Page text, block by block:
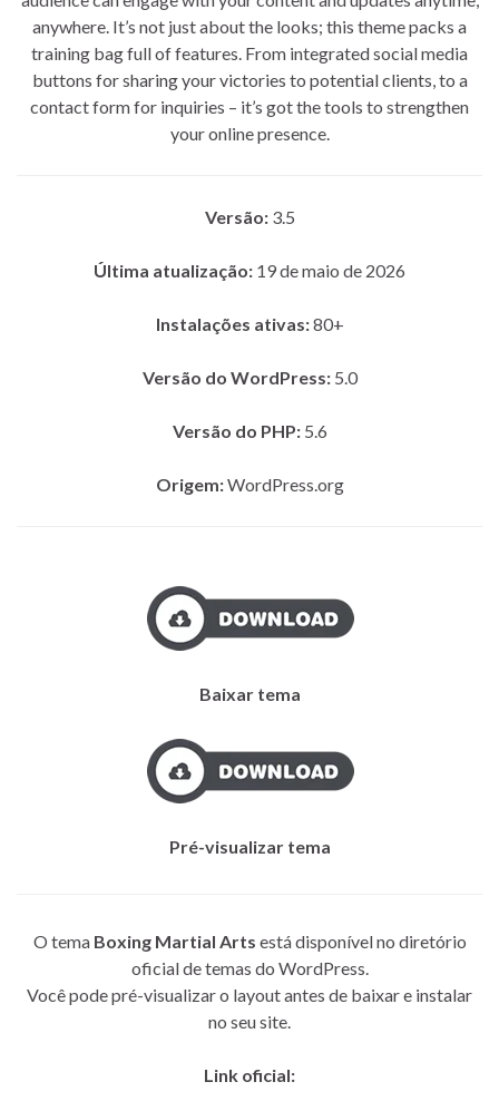
anywhere. It’s not just about the looks; this theme packs a
training bag full of features. From integrated social media
buttons for sharing your victories to potential clients, to a
contact form for inquiries – it’s got the tools to strengthen
your online presence.
Versão:3.5
Última atualização: 19 de maio de 2026
Instalações ativas:80+
Versão do WordPress:5.0
Versão do PHP:5.6
Origem:WordPress.org
Baixar tema
Pré-visualizar tema
O tema Boxing Martial Arts está disponível no diretório
oficial de temas do WordPress.
Você pode pré-visualizar o layout antes de baixar e instalar
no seu site.
Link oficial: